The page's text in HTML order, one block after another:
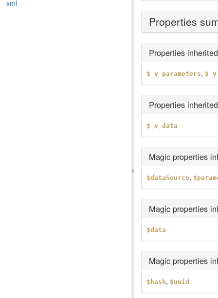
xml
Properties
Properties
$_v_parameters,
Properties
$_v_data
Magic properties
$dataSource,
Magic properties
$data
Magic properties
$hash, $uuid